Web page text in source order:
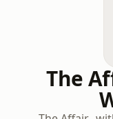
The